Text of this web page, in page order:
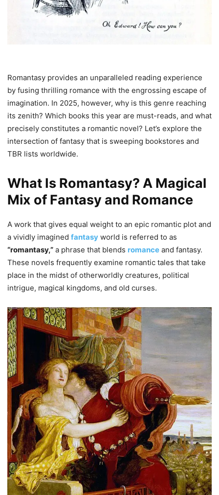
Romantasy provides an unparalleled reading experience
by fusing thrilling romance with the engrossing escape of
imagination. In 2025, however, why is this genre reaching
its zenith? Which books this year are must-reads, and what
precisely constitutes a romantic novel? Let’s explore the
intersection of fantasy that is sweeping bookstores and
TBR lists worldwide.
What Is Romantasy? A Magical
Mix of Fantasy and Romance
A work that gives equal weight to an epic romantic plot and
a vividly imagined fantasy world is referred to as
“romantasy,” a phrase that blends romance and fantasy.
These novels frequently examine romantic tales that take
place in the midst of otherworldly creatures, political
intrigue, magical kingdoms, and old curses.